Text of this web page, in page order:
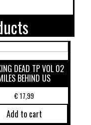
DEAD TP VOL 02
BEHIND US
€17,99
Add to cart